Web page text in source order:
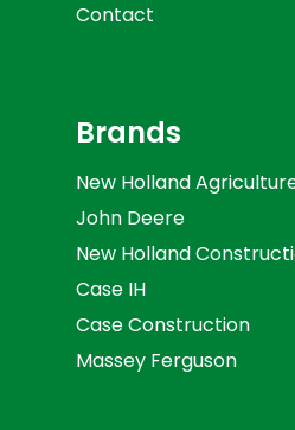
Contact
Brands
New Holland
John Deere
New Holland
Case IH
Case Construction
Massey Ferguson